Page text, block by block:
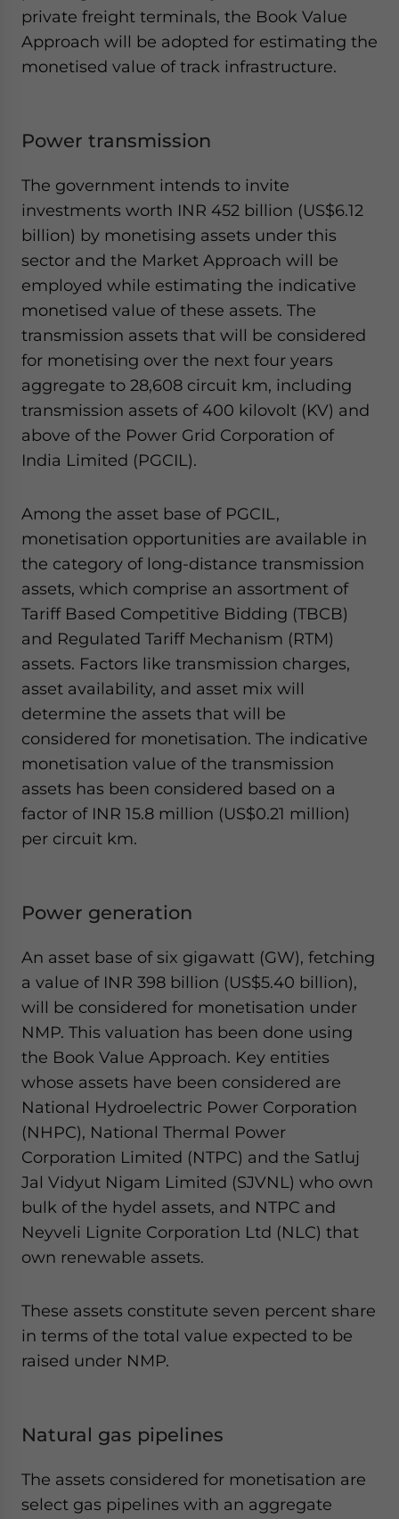
private freight terminals, the Book Value
Approach will be adopted for estimating the
monetised value of track infrastructure.
Power transmission
The government intends to invite
investments worth INR 452 billion (US$6.12
billion) by monetising assets under this
sector and the Market Approach will be
employed while estimating the indicative
monetised value of these assets. The
transmission assets that will be considered
for monetising over the next four years
aggregate to 28,608 circuit km, including
transmission assets of 400 kilovolt (KV) and
above of the Power Grid Corporation of
India Limited (PGCIL).
Among the asset base of PGCIL,
monetisation opportunities are available in
the category of long-distance transmission
assets, which comprise an assortment of
Tariff Based Competitive Bidding (TBCB)
and Regulated Tariff Mechanism (RTM)
assets. Factors like transmission charges,
asset availability, and asset mix will
determine the assets that will be
considered for monetisation. The indicative
monetisation value of the transmission
assets has been considered based on a
factor of INR 15.8 million (US$0.21 million)
per circuit km.
Power generation
An asset base of six gigawatt (GW), fetching
a value of INR 398 billion (US$5.40 billion),
will be considered for monetisation under
NMP. This valuation has been done using
the Book Value Approach. Key entities
whose assets have been considered are
National Hydroelectric Power Corporation
(NHPC), National Thermal Power
Corporation Limited (NTPC) and the Satluj
Jal Vidyut Nigam Limited (SJVNL) who own
bulk of the hydel assets, and NTPC and
Neyveli Lignite Corporation Ltd (NLC) that
own renewable assets.
These assets constitute seven percent share
in terms of the total value expected to be
raised under NMP.
Natural gas pipelines
The assets considered for monetisation are
select gas pipelines with an aggregate